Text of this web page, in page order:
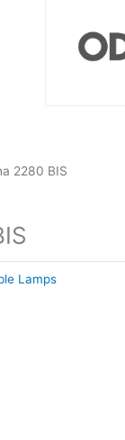
2280 BIS
Lamps